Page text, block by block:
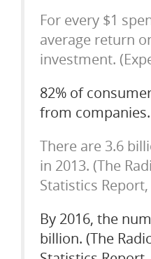
For every $1
average return
investment.
82% of
from
There are 3.6
in 2013. (The
Statistics Report,
By 2016, the
billion. (The